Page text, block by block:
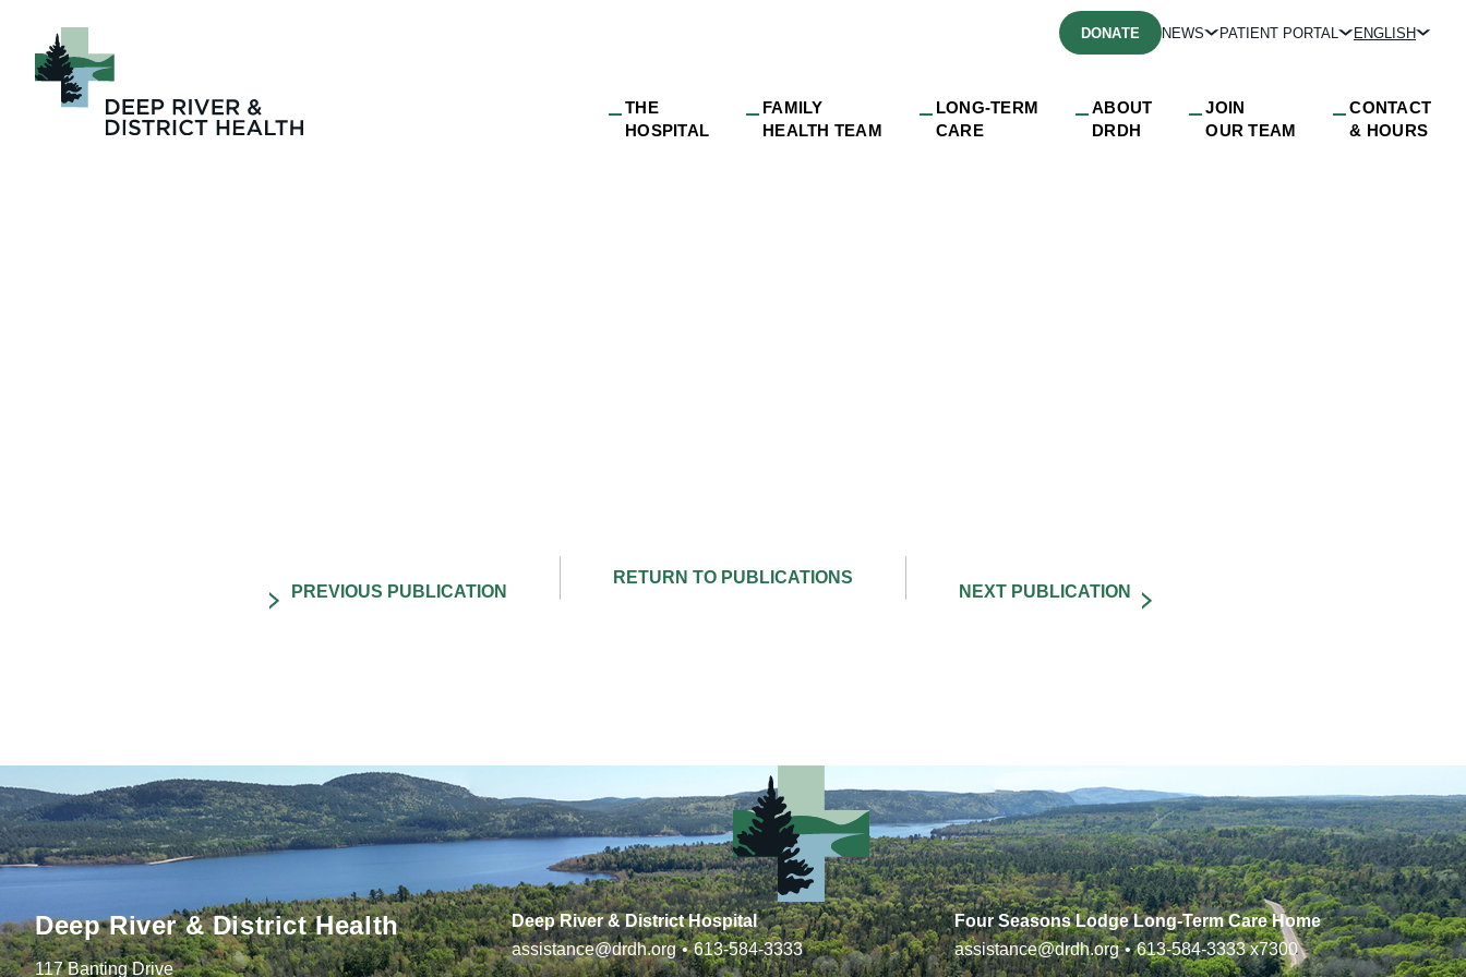
THE
HOSPITAL
FAMILY
HEALTH TEAM
LONG-TERM
CARE
ABOUT
DRDH
JOIN
OUR TEAM
CONTACT
& HOURS
DONATE NEWS PATIENT PORTAL ENGLISH
Deep River & District Health
117 Banting Drive
Deep River & District Hospital
assistance@drdh.org • 613-584-3333
Four Seasons Lodge Long-Term Care Home
assistance@drdh.org • 613-584-3333x7300